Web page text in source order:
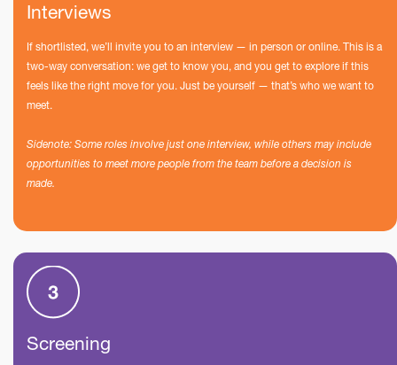
Interviews
If shortlisted, we’ll invite you to an interview — in person or online. This is a
two-way conversation: we get to know you, and you get to explore if this
feels like the right move for you. Just be yourself — that’s who we want to
meet.
Sidenote: Some roles involve just one interview, while others may include
opportunities to meet more people from the team before a decision is
made.
Screening